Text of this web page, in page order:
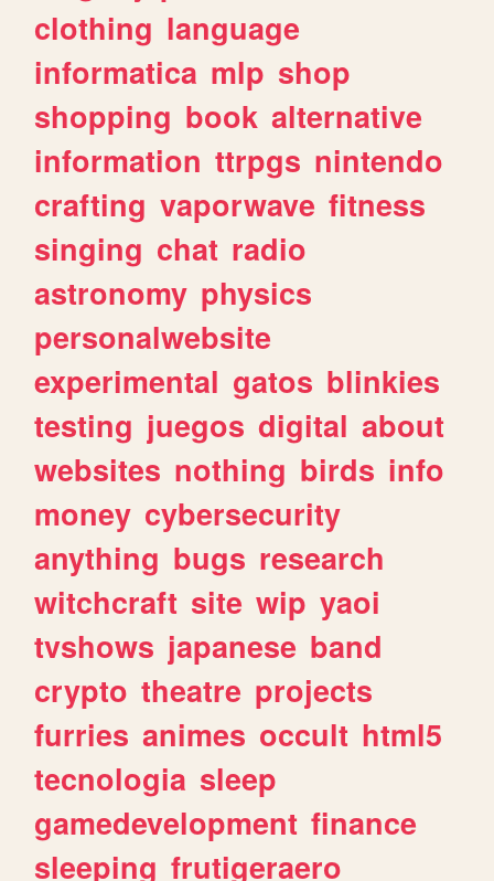
clothing language
informatica mlp shop
shopping book alternative
information ttrpgs nintendo
crafting vaporwave fitness
singing chat radio
astronomy physics
personalwebsite
experimental gatos blinkies
testing juegos digital about
websites nothing birds info
money cybersecurity
anything bugs research
witchcraft site wip yaoi
tvshows japanese band
crypto theatre projects
furries animes occult html5
tecnologia sleep
gamedevelopment finance
sleeping frutigeraero